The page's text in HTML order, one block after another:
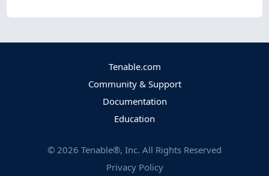
Tenable.com
Community & Support
Documentation
Education
© 2026 Tenable®, Inc. All Rights Reserved
Privacy Policy